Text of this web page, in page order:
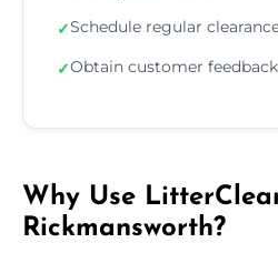
✓Schedule regular
✓Obtain customer feedback
Why Use
Rickmansworth?